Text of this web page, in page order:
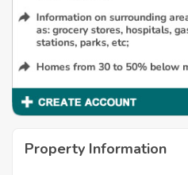
Property Information